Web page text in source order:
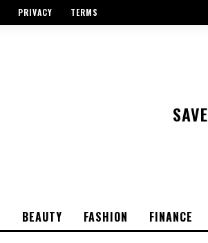
PRIVACY TERMS
SAVE
BEAUTY FASHION FINANCE